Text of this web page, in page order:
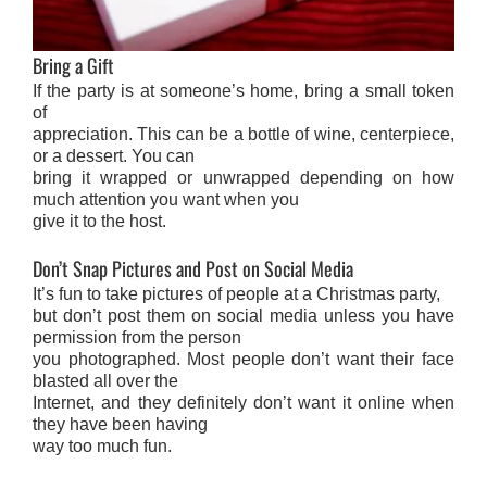
Bring a Gift
If the party is at someone’s home, bring a small token
of
appreciation. This can be a bottle of wine, centerpiece,
or a dessert. You can
bring it wrapped or unwrapped depending on how
much attention you want when you
give it to the host.
Don’t Snap Pictures and Post on Social Media
It’s fun to take pictures of people at a Christmas party,
but don’t post them on social media unless you have
permission from the person
you photographed. Most people don’t want their face
blasted all over the
Internet, and they definitely don’t want it online when
they have been having
way too much fun.